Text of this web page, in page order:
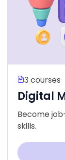
Digital
3 courses
Become
skills.